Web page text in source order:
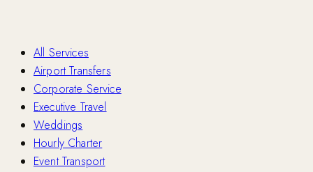
All Services
Airport Transfers
Corporate Service
Executive Travel
Weddings
Hourly Charter
Event Transport